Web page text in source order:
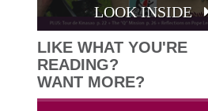
LOOK INSIDE
LIKE WHAT YOU'RE
READING?
WANT MORE?